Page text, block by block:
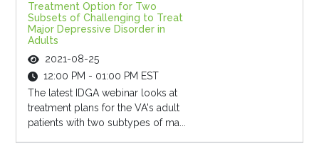
Treatment Option for Two
Subsets of Challenging to Treat
Major Depressive Disorder in
Adults
2021-08-25
12:00 PM - 01:00 PM EST
The latest IDGA webinar looks at
treatment plans for the VA's adult
patients with two subtypes of ma...